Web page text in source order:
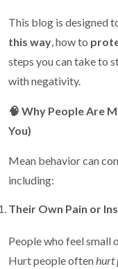
This blog is designed
this way, how to
steps you can take to
with negativity.
🧠 Why People Are
You)
Mean behavior can
including:
Their Own Pain or
People who feel small
Hurt people oftenhurt